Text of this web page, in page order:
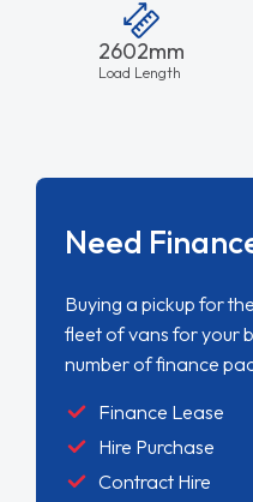
2602mm
Load Length
Need
Buying a pickup for
fleet of vans for your
number of finance
Finance Lease
Hire Purchase
Contract Hire